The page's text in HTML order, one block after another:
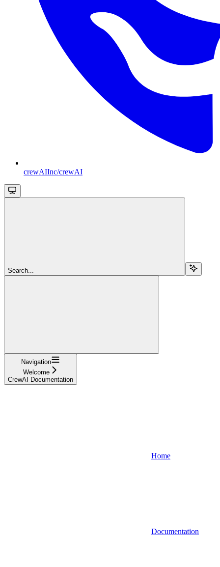
crewAIInc/crewAI
Search...
Navigation
Welcome
CrewAI Documentation
Home
Documentation